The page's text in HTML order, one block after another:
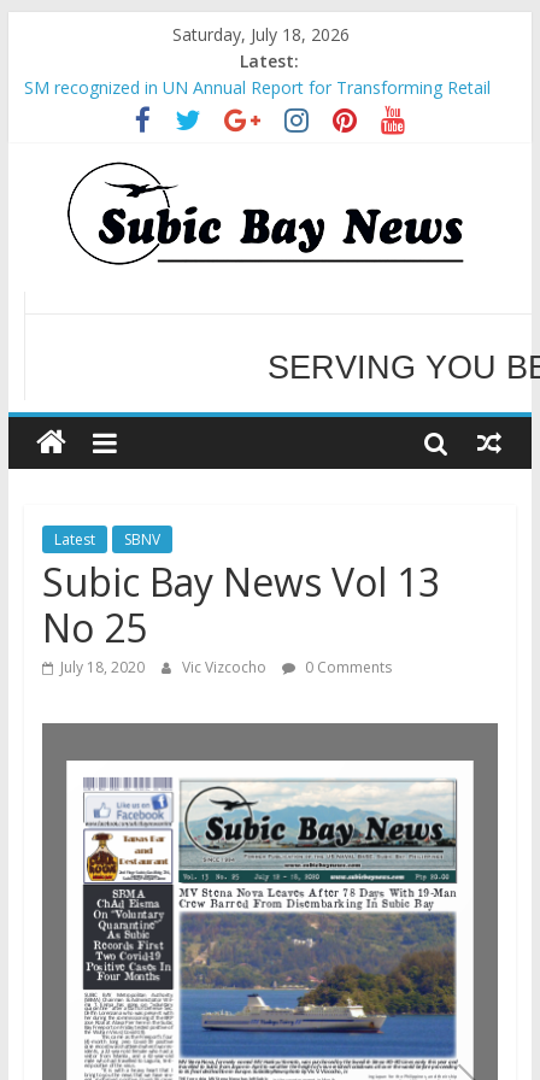
Saturday, July 18, 2026
Latest:
SM recognized in UN Annual Report for Transforming Retail
Spaces into Platforms for Global Causes
Subic Bay News Vol 19 No 25
Inter-Agency Meeting Tackles Next Steps for Subic E-Waste
Shipments
SBMA Hosts U.S. Business Mission to promote partnership
and growth in Subic Bay
BCDA launches inaugural Ecozones Color Run Fest across four
WELCOME TO OUR
SERVING YOU
Latest SBNV
Subic Bay News Vol 13
No 25
July 18, 2020 Vic Vizcocho 0 Comments